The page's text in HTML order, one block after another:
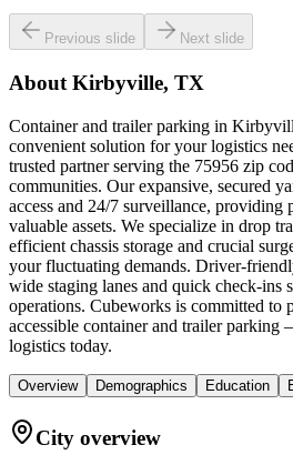
Previous slide Next slide
About Kirbyville, TX
Container and trailer parking in
convenient solution for your logistics
trusted partner serving the 75956 zip
communities. Our expansive, secured
access and 24/7 surveillance, providing
valuable assets. We specialize in drop
efficient chassis storage and crucial
your fluctuating demands. Driver-
wide staging lanes and quick check-ins
operations. Cubeworks is committed to
accessible container and trailer parking
logistics today.
Overview Demographics Education
City overview